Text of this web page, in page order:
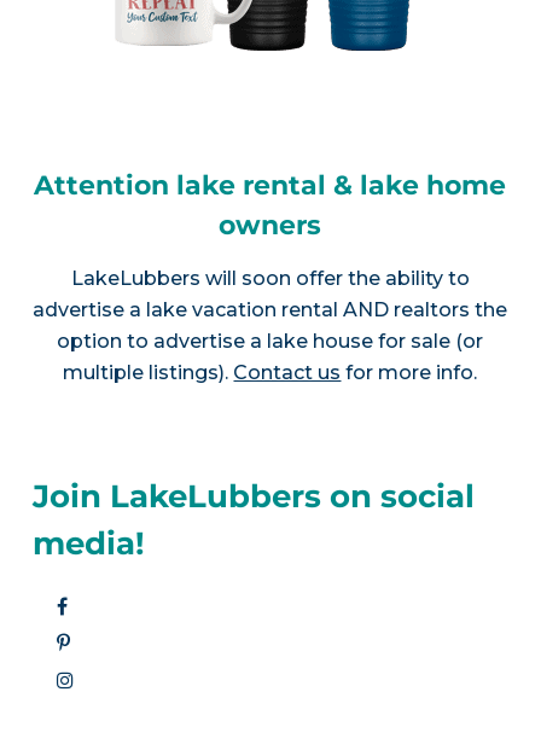
Attention lake rental & lake home
owners
LakeLubbers will soon offer the ability to
advertise a lake vacation rental AND realtors the
option to advertise a lake house for sale (or
multiple listings). Contact us for more info.
Join LakeLubbers on social
media!